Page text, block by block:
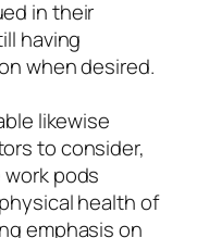
in their
having
when desired.
likewise
to consider,
pods
health of
emphasis on